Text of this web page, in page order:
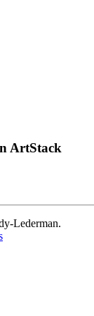
ArtStack
Lederman.